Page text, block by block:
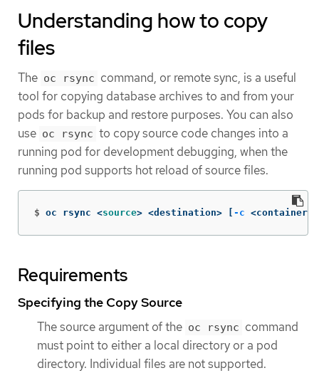
Understanding how to copy
files
The oc rsync command, or remote sync, is a useful
tool for copying database archives to and from your
pods for backup and restore purposes. You can also
use oc rsync to copy source code changes into a
running pod for development debugging, when the
running pod supports hot reload of source files.
$ oc rsync <source> <destination> -c <container>]
Requirements
Specifying the Copy Source
The source argument of the oc rsync command
must point to either a local directory or a pod
directory. Individual files are not supported.